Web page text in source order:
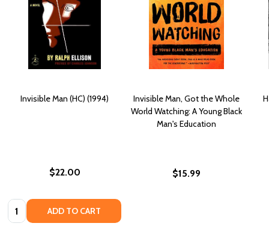
Invisible Man (HC) (1994)
$22.00
Quantity: ADD TO CART
Invisible Man, Got the Whole
World Watching: A Young Black
Man's Education
$15.99